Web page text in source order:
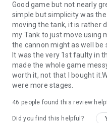
Good game but not nearly
simple but simplicity was
moving the tank, it is rather
my Tank to just move using
the cannon might as well be
It was the very 1st faulty in
made the whole game
worth it, not that I bought
were more stages.
46 people found this review
Did you find this helpful?